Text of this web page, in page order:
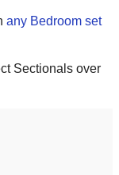
any Bedroom set
Sectionals over